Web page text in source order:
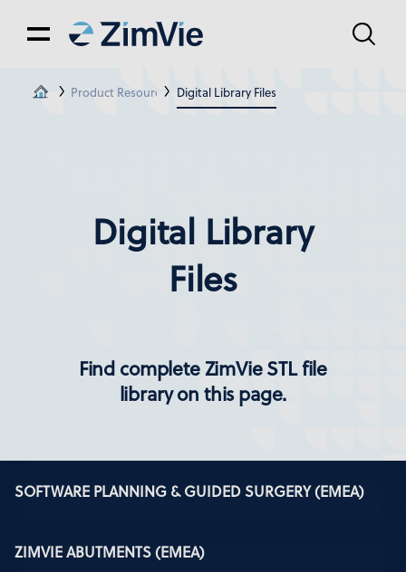
Product Resources Digital Library Files
Digital Library
Files
Find complete ZimVie STL file
library on this page.
SOFTWARE PLANNING & GUIDED SURGERY (EMEA)
ZIMVIE ABUTMENTS (EMEA)